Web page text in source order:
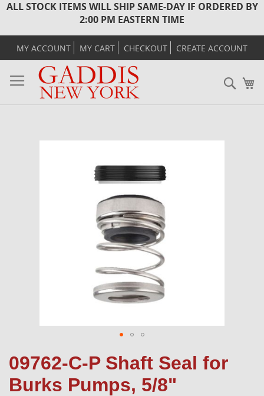
ALL STOCK ITEMS WILL SHIP SAME-DAY IF ORDERED BY
2:00 PM EASTERN TIME
MY ACCOUNT MY CART CHECKOUT CREATE ACCOUNT
09762-C-P Shaft Seal for
Burks Pumps, 5/8"
to
the
beginning